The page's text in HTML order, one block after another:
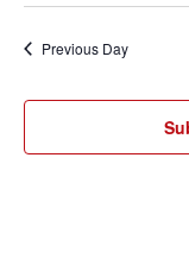
Previous Day